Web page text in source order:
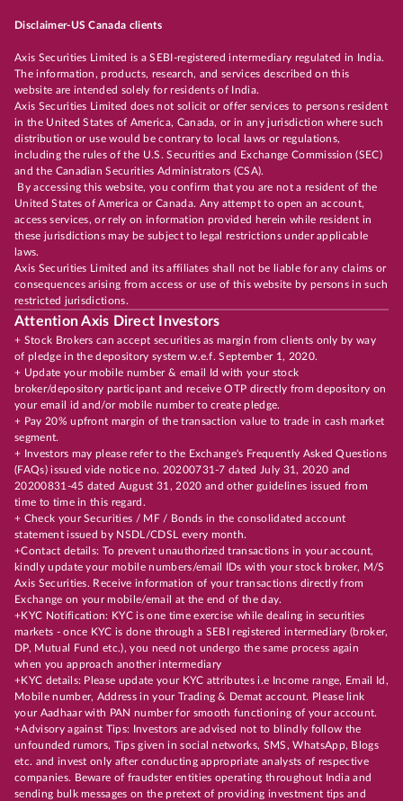
Disclaimer-US Canada clients
Axis Securities Limited is a SEBI-registered intermediary regulated in India.
The information, products, research, and services described on this
website are intended solely for residents of India.
Axis Securities Limited does not solicit or offer services to persons resident
in the United States of America, Canada, or in any jurisdiction where such
distribution or use would be contrary to local laws or regulations,
including the rules of the U.S. Securities and Exchange Commission (SEC)
and the Canadian Securities Administrators (CSA).
By accessing this website, you confirm that you are not a resident of the
United States of America or Canada. Any attempt to open an account,
access services, or rely on information provided herein while resident in
these jurisdictions may be subject to legal restrictions under applicable
laws.
Axis Securities Limited and its affiliates shall not be liable for any claims or
consequences arising from access or use of this website by persons in such
restricted jurisdictions.
Attention Axis Direct Investors
+ Stock Brokers can accept securities as margin from clients only by way
of pledge in the depository system w.e.f. September 1, 2020.
+ Update your mobile number & email Id with your stock
broker/depository participant and receive OTP directly from depository on
your email id and/or mobile number to create pledge.
+ Pay 20% upfront margin of the transaction value to trade in cash market
segment.
+ Investors may please refer to the Exchange's Frequently Asked Questions
(FAQs) issued vide notice no. 20200731-7 dated July 31, 2020 and
20200831-45 dated August 31, 2020 and other guidelines issued from
time to time in this regard.
+ Check your Securities / MF / Bonds in the consolidated account
statement issued by NSDL/CDSL every month.
+Contact details: To prevent unauthorized transactions in your account,
kindly update your mobile numbers/email IDs with your stock broker, M/S
Axis Securities. Receive information of your transactions directly from
Exchange on your mobile/email at the end of the day.
+KYC Notification: KYC is one time exercise while dealing in securities
markets - once KYC is done through a SEBI registered intermediary (broker,
DP, Mutual Fund etc.), you need not undergo the same process again
when you approach another intermediary
+KYC details: Please update your KYC attributes i.e Income range, Email Id,
Mobile number, Address in your Trading & Demat account. Please link
your Aadhaar with PAN number for smooth functioning of your account.
+Advisory against Tips: Investors are advised not to blindly follow the
unfounded rumors, Tips given in social networks, SMS, WhatsApp, Blogs
etc. and invest only after conducting appropriate analysts of respective
companies. Beware of fraudster entities operating throughout India and
sending bulk messages on the pretext of providing investment tips and